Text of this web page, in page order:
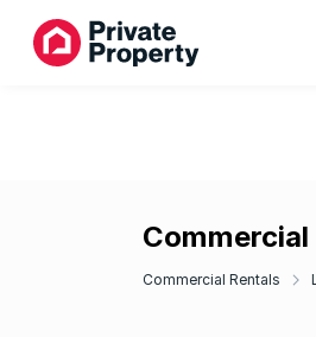
Commercial Rentals